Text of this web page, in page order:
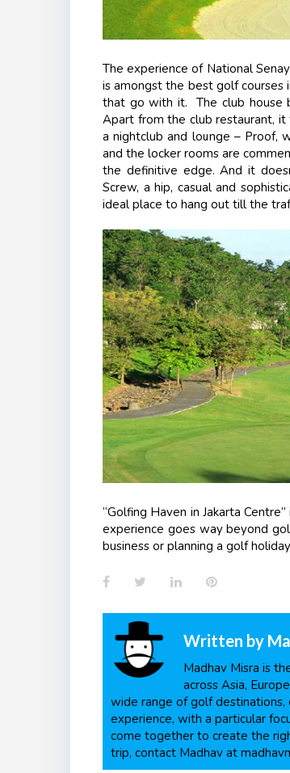
The experience of National
is amongst the best golf courses
that go with it. The club house
Apart from the club restaurant, it
a nightclub and lounge – Proof,
and the locker rooms are
the definitive edge. And it
Screw, a hip, casual and
ideal place to hang out till the
“Golfing Haven in Jakarta
experience goes way beyond
business or planning a golf
FacebookTwitterLinkedInPinterest
Written by
Madhav Misra is
across Asia,
wide range of golf
experience, with a particular
come together to create the
trip, contact Madhav at